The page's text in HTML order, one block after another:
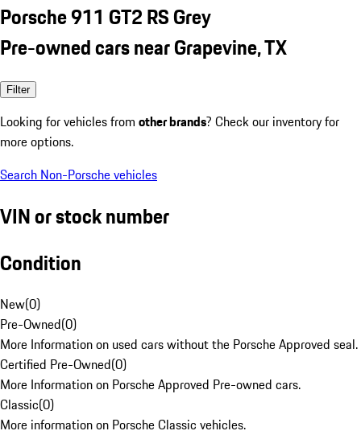
Porsche 911 GT2 RS Grey
Pre-owned cars near Grapevine, TX
Filter
Looking for vehicles from other brands? Check our inventory for
more options.
Search Non-Porsche vehicles
VIN or stock number
Condition
New(0)
Pre-Owned(0)
More Information on used cars without the Porsche Approved seal.
Certified Pre-Owned(0)
More Information on Porsche Approved Pre-owned cars.
Classic(0)
More information on Porsche Classic vehicles.